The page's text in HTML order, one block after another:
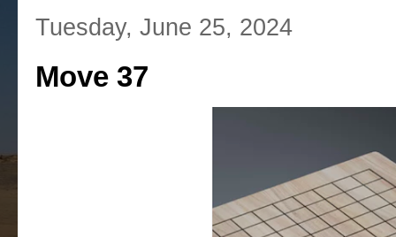
Tuesday, June 25, 2024
Move 37